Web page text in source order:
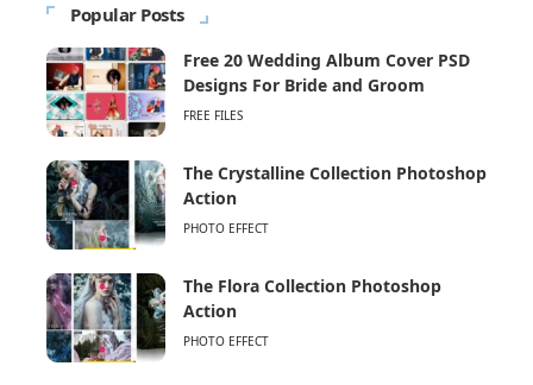
Popular Posts
Free 20 Wedding Album Cover PSD
Designs For Bride and Groom
FREE FILES
The Crystalline Collection Photoshop
Action
PHOTO EFFECT
The Flora Collection Photoshop
Action
PHOTO EFFECT